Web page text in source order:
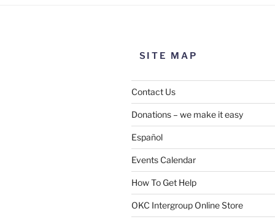
SUBMIT
SITE MAP
Contact Us
Donations – we make it easy
Español
Events Calendar
How To Get Help
OKC Intergroup Online Store